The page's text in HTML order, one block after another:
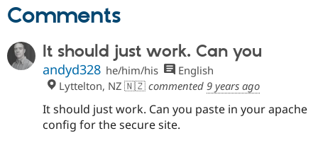
Security
Comments
It should just work. Can you
andyd328 he/him/his
English
Lyttelton, NZ 🇳🇿commented 9 years ago
It should just work. Can you paste in your apache
config for the secure site.